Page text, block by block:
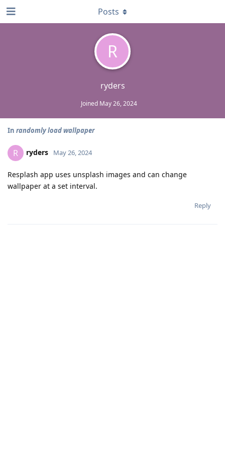
R
ryders
Joined May 26, 2024
Posts
In randomly load wallpaper
R ryders May 26, 2024
Resplash app uses unsplash images and can change
wallpaper at a set interval.
Reply